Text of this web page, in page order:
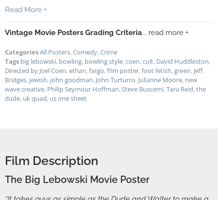
Read More +
Vintage Movie Posters Grading Criteria... read more +
CategoriesAll Posters,Comedy,Crime
Tags big lebowski, bowling, bowling style,coen,cult, David Huddleston,
Directed by Joel Coen,ethan,fargo,film poster,foot fetish,green, Jeff
Bridges, jewish, john goodman, John Turturro, Julianne Moore, new
wave creative, Philip Seymour Hoffman,Steve Buscemi,Tara Reid,the
dude, uk quad, us one sheet
Film Description
The Big Lebowski Movie Poster